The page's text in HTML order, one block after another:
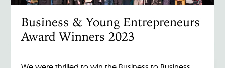
Business & Young Entrepreneurs
Award Winners 2023